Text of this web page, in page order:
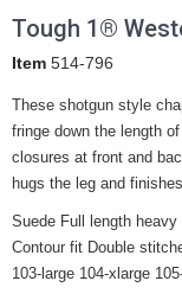
Tough 1®
Item 514-796
These shotgun style
fringe down the length
closures at front and
hugs the leg and
Suede Full length
Contour fit Double
103-large 104-xlarge